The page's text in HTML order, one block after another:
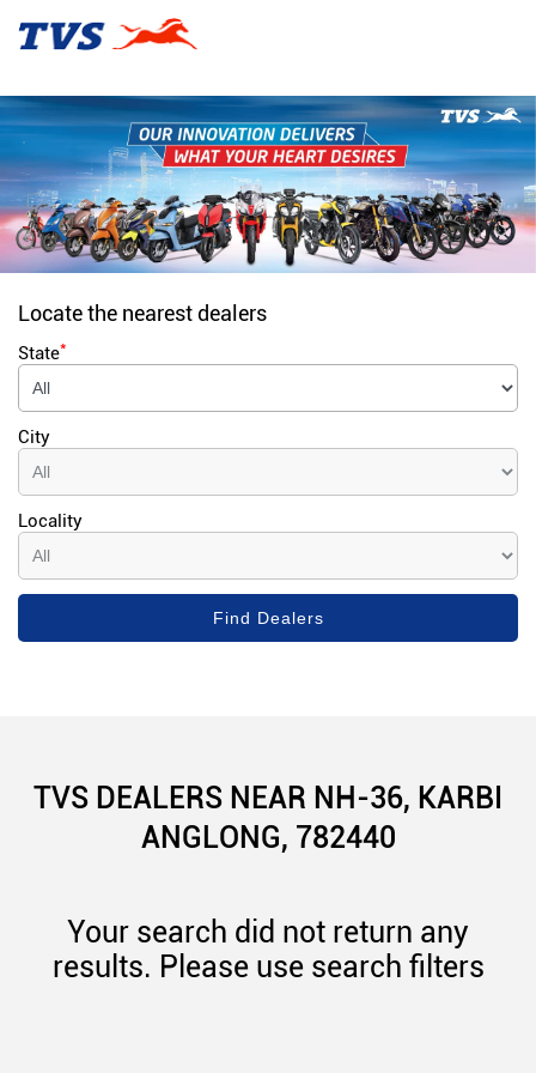
Locate the nearest dealers
State*
City
Locality
TVS DEALERS NEAR NH-36, KARBI
ANGLONG, 782440
Your search did not return any
results. Please use search filters